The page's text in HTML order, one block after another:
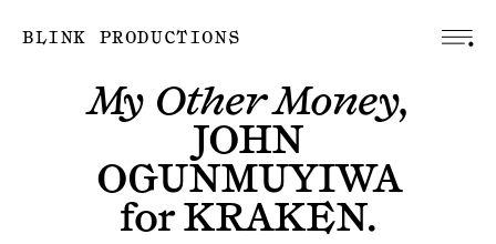
BLINK PRODUCTIONS
My Other Money,
JOHN
OGUNMUYIWA
forKRAKEN.